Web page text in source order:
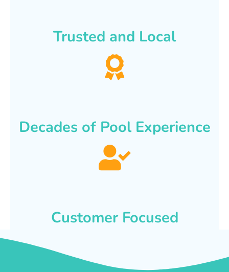
Trusted and Local
Decades of Pool Experience
Customer Focused